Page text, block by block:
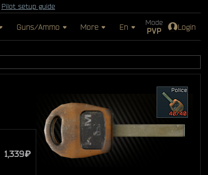
Pilot setup guide
Guns/Ammo More En Mode
PVP Login
1,339₽